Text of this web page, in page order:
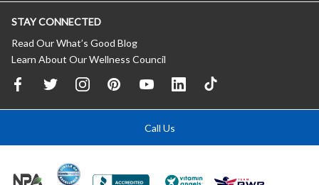
STAY CONNECTED
Read Our What’s Good Blog
Learn About Our Wellness Council
Call Us